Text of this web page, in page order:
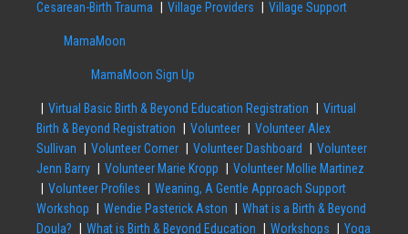
Cesarean-Birth Trauma
Village Providers Village Support
MamaMoon
MamaMoon Sign Up
Virtual Basic Birth & Beyond Education Registration
Virtual
Birth & Beyond Registration
Volunteer
Volunteer Alex
Sullivan
Volunteer Corner Volunteer Dashboard
Volunteer
Jenn Barry
Volunteer Marie Kropp
Volunteer Mollie Martinez
Volunteer Profiles
Weaning, A Gentle Approach Support
Workshop
Wendie Pasterick Aston
What is a Birth & Beyond
Doula?
What is Birth & Beyond Education Workshops Yoga